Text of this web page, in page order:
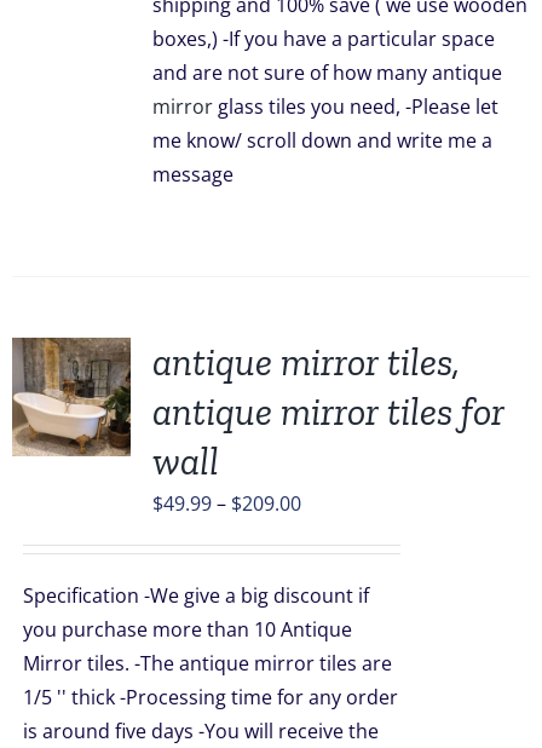
boxes,) -If you have a particular space
and are not sure of how many antique
mirrorglass tiles you need, -Please let
me know/ scroll down and write me a
message
antique mirror tiles,
antique mirror tiles for
wall
$49.99 – $209.00Price
through
$209.00
Specification -We give a big discount if
you purchase more than 10 Antique
Mirror tiles. -The antique mirror tiles are
1/5 '' thick -Processing time for any order
is around five days -You will receive the